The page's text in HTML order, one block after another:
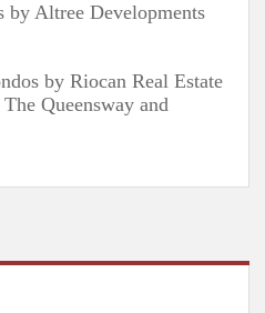
by Altree Developments
by Riocan Real Estate
Queensway and